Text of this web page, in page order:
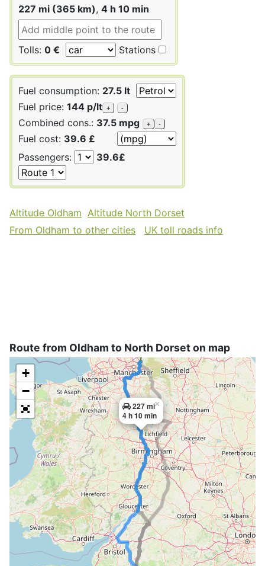
227 mi (365 km), 4 h 10 min
Tolls: 0 € Stations
Fuel consumption: 27.5 lt
Fuel price: 144 p/lt + -
Combined cons.: 37.5 mpg + -
Fuel cost: 39.6 £
Passengers:
39.6£
Altitude Oldham Altitude North Dorset
From Oldham to other cities
UK toll roads info
Route from Oldham to North Dorset on map
227 mi
4 h 10 min
×
+
−